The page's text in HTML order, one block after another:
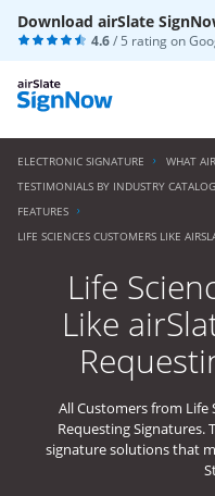
Download airSlate
4.6/ 5 rating on
ELECTRONIC SIGNATURE
WHAT
TESTIMONIALS BY INDUSTRY CATALOG
FEATURES
LIFE SCIENCES CUSTOMERS LIKE
Life
Like
All Customers from Life
Requesting Signatures.
signature solutions that